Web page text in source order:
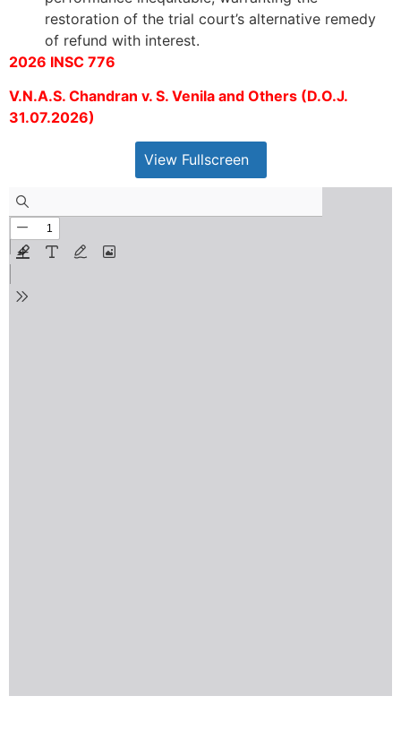
restoration of the trial court’s alternative remedy
of refund with interest.
2026 INSC 776
V.N.A.S. Chandran v. S. Venila and Others (D.O.J.
31.07.2026)
View Fullscreen